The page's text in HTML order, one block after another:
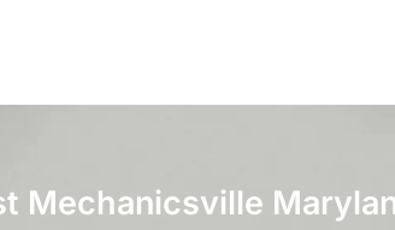
Mechanicsville